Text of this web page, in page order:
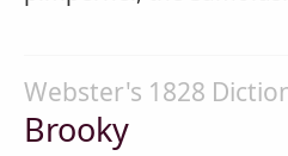
Webster's 1828
Brooky